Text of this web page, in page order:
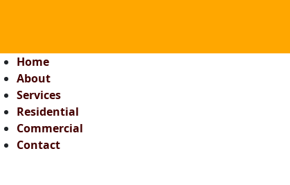
Home
About
Services
Residential
Commercial
Contact